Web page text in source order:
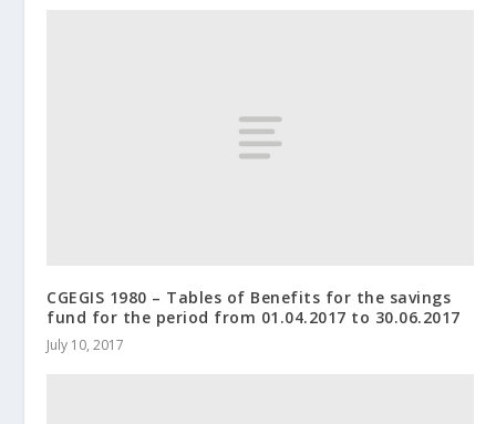
CGEGIS 1980 – Tables of Benefits for the savings
fund for the period from 01.04.2017 to 30.06.2017
July 10, 2017